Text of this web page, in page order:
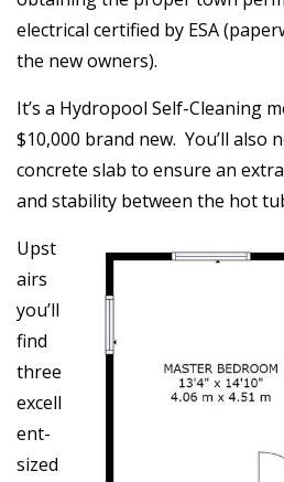
electrical certified by ESA
the new owners).
It’s a Hydropool Self-Cleaning
$10,000 brand new. You’ll also
concrete slab to ensure an
and stability between the hot
Upst
airs
you’ll
find
three
excell
ent-
sized